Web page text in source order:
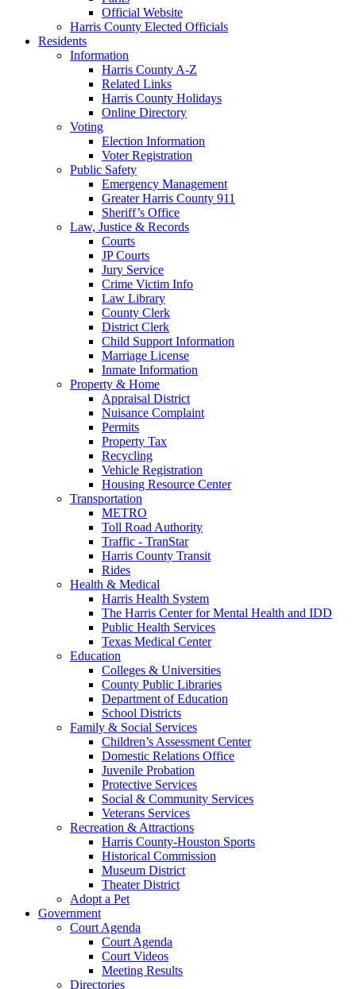
Official Website
Harris County Elected Officials
Residents
Information
Harris County A-Z
Related Links
Harris County Holidays
Online Directory
Voting
Election Information
Voter Registration
Public Safety
Emergency Management
Greater Harris County 911
Sheriff’s Office
Law, Justice & Records
Courts
JP Courts
Jury Service
Crime Victim Info
Law Library
County Clerk
District Clerk
Child Support Information
Marriage License
Inmate Information
Property & Home
Appraisal District
Nuisance Complaint
Permits
Property Tax
Recycling
Vehicle Registration
Housing Resource Center
Transportation
METRO
Toll Road Authority
Traffic - TranStar
Harris County Transit
Rides
Health & Medical
Harris Health System
The Harris Center for Mental Health and IDD
Public Health Services
Texas Medical Center
Education
Colleges & Universities
County Public Libraries
Department of Education
School Districts
Family & Social Services
Children’s Assessment Center
Domestic Relations Office
Juvenile Probation
Protective Services
Social & Community Services
Veterans Services
Recreation & Attractions
Harris County-Houston Sports
Historical Commission
Museum District
Theater District
Adopt a Pet
Government
Court Agenda
Court Agenda
Court Videos
Meeting Results
Directories